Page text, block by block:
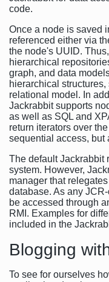
code.
Once a node is saved
referenced either via
the node's UUID.
hierarchical
graph, and data
hierarchical
relational model. In
Jackrabbit supports
as well as SQL and
return iterators over
sequential access, but
The default Jackrabbit
system. However,
manager that
database. As any
be accessed through
RMI. Examples for
included in the
Blogging
To see for ourselves